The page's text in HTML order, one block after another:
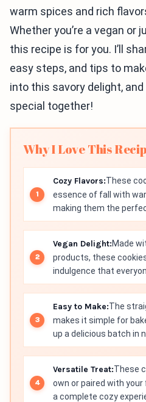
warm spices and rich
Whether you’re a vegan or
this recipe is for you. I’ll
easy steps, and tips to
into this savory delight,
special together!
Why I Love This
Cozy Flavors:These
essence of fall with
making them the
Vegan Delight:Made
products, these
indulgence that
Easy to Make:The
makes it simple for
up a delicious batch in
Versatile Treat:These
own or paired with
a complete cozy